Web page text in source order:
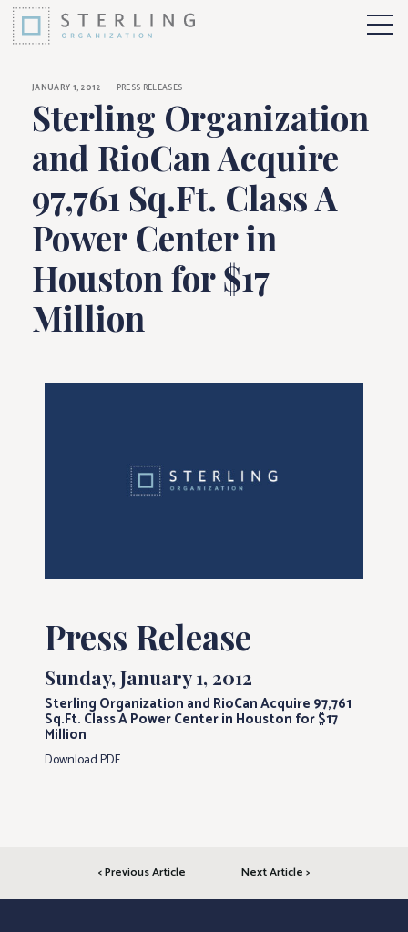
Skip to Content
Sterling
JANUARY 1, 2012 PRESS RELEASES
Sterling Organization
and RioCan Acquire
97,761 Sq.Ft. Class A
Power Center in
Houston for $17
Million
Press Release
Sunday, January 1, 2012
Sterling Organization and RioCan Acquire 97,761
Sq.Ft. Class A Power Center in Houston for $17
Million
Download PDF
< Previous Article Next Article >